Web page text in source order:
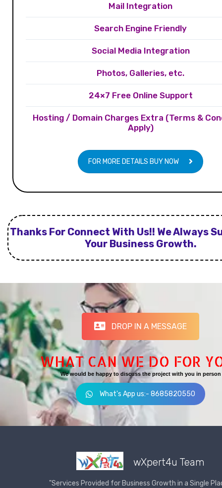
Mail Integration
Search Engine Friendly
Social Media Integration
Photos, Galleries, etc.
24×7 Free Online Support
Hosting / Domain Charges Extra (Terms &
Apply)
FOR MORE DETAILS BUY NOW
Thanks For Connect With Us!! We Always
Your Business Growth.
DROP IN A MESSAGE
WHAT CAN WE DO FOR
We would be happy to discuss the project with you in person
What's App us:- 8685820550
wXpert4u Team
"Services Provided for Business Growth in a Single